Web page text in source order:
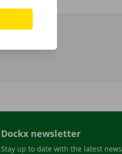
Dockx newsletter
Stay up to date with the latest news